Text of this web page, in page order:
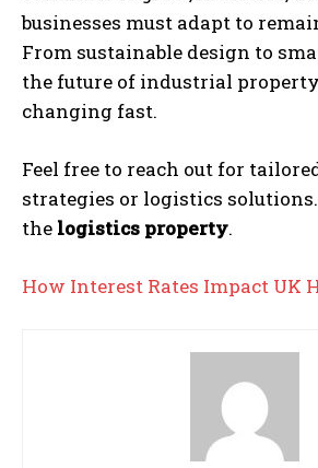
businesses must adapt to
From sustainable design to
the future of industrial
changing fast.
Feel free to reach out for
strategies or logistics
the logistics property.
How Interest Rates Impact UK